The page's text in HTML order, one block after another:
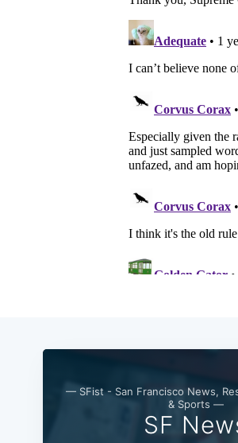
— SFist - San Francisco News,
& Sports —
SF